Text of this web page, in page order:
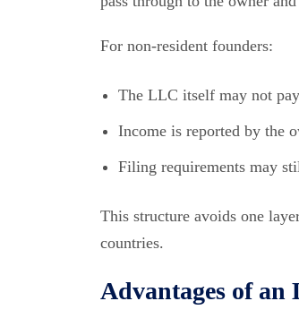
For non-resident founders:
The LLC itself may not
Income is reported by the
Filing requirements may
This structure avoids one
countries.
Advantages of